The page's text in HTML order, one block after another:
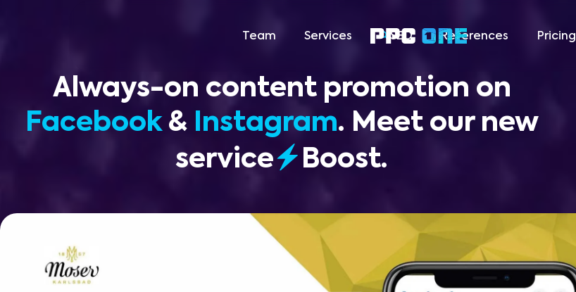
Team Services SEO References Pricing
Always-on content promotion on
Facebook& Instagram. Meet our new
service
Boost.